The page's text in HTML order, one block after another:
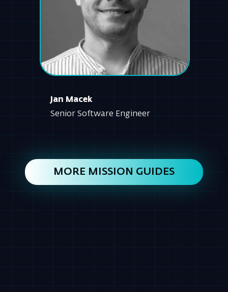
Jan Macek
Senior Software Engineer
MORE MISSION GUIDES